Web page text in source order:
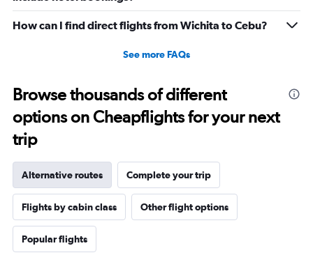
How can I find direct flights from Wichita to Cebu?
See more FAQs
Browse thousands of different
options on Cheapflights for your next
trip
Alternative routes Complete your trip
Flights by cabin class Other flight options
Popular flights